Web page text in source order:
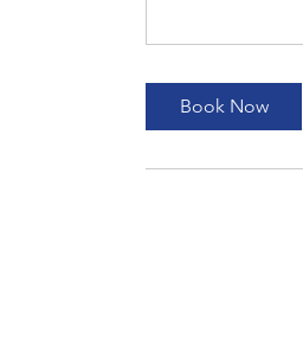
Book Now